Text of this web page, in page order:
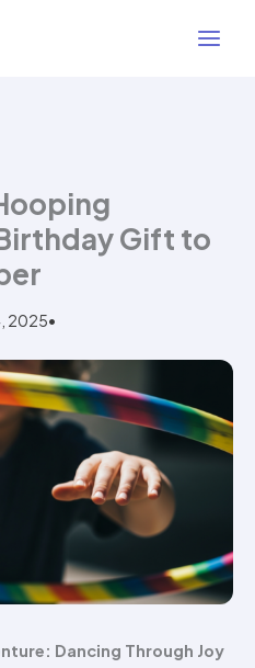
Gift to
2025•
3 min read
Dancing Through Joy